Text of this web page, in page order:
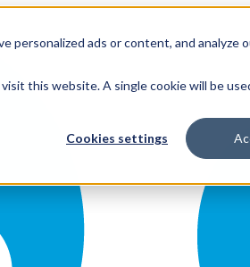
personalized ads or content, and analyze
this website. A single cookie will be
Cookies settings